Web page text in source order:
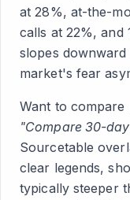
at 28%, at-the-
calls at 22%, and
slopes
market's fear
Want to compare
"Compare 30-
Sourcetable
clear legends,
typically steeper